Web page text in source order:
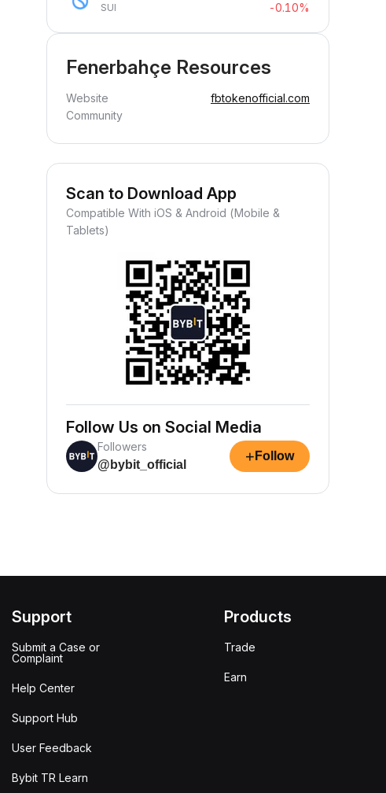
SUI
-0.10%
Fenerbahçe Resources
Website
fbtokenofficial.com
Community
Scan to Download App
Compatible With iOS & Android (Mobile &
Tablets)
Follow Us on Social Media
Followers
@bybit_official
+ Follow
Support
Submit a Case or
Complaint
Help Center
Support Hub
User Feedback
Bybit TR Learn
Products
Trade
Earn